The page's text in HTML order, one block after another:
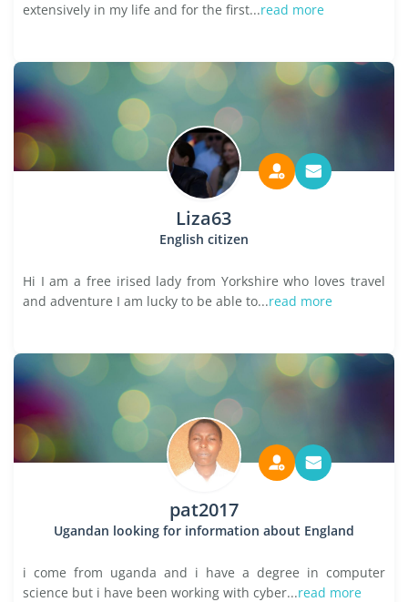
extensively in my life and for the first...read more
Liza63
English citizen
Hi I am a free irised lady from Yorkshire who loves travel
and adventure I am lucky to be able to...read more
pat2017
Ugandan looking for information about England
i come from uganda and i have a degree in computer
science but i have been working with cyber...read more